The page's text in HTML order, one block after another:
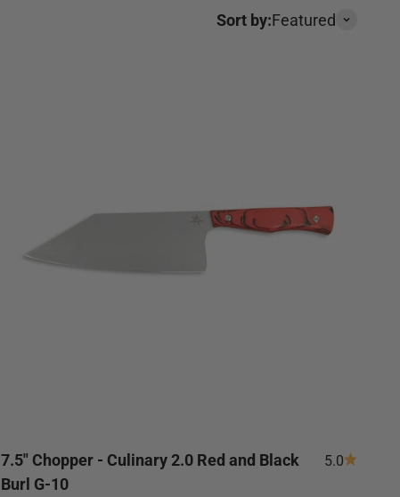
Sort by:Featured
7.5" Chopper - Culinary 2.0 Red and Black
Burl G-10
5.0